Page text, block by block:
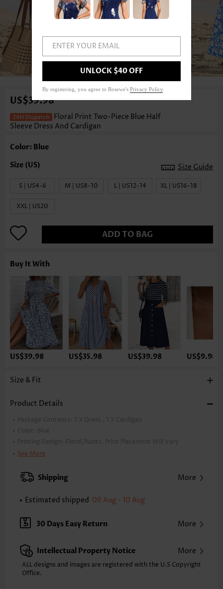
1 /4
US$39.98
Floral Print Two-Piece Blue Half
Sleeve Dress And Cardigan
Color: Blue
Size Guide
S | US4-6 M | US8-10 L | US12-14 XL | US16-18
XXL | US20
ADD TO BAG
Buy It With
US$39.98 US$35.98 US$39.98 US$9.98
Size & Fit
Product Details
Package Contents: 1 X Dress , 1 X Cardigan
Color:
Blue
Printing Design:
Floral,Plants, Print Placement Will Vary
Clothing Length:
XXS
XS S
Note: The inaccuracy is between 1 and 1.5 inches due to manually
Sleeve's Length:
Half Sleeve
Neckline:
V Neck
Placket Style: Side Zip
Style:
Vacation
Occasion:
See More
Shipping More
Estimated shipped 09 Aug - 10 Aug
30 Days Easy Return More
Intellectual Property Notice More
ALL designs and images are registered with the U.S Copyright
Office.
ENTER YOUR EMAIL
UNLOCK $40 OFF
By registering, you agree to Rosewe's Privacy Policy